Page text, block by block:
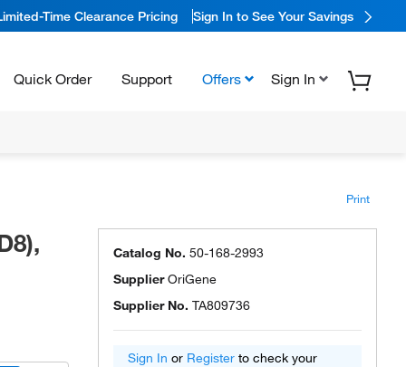
Time Clearance Pricing Sign In to See Your Savings
Quick Order Support Offers Sign In
Print
Catalog No. 50-168-2993
SupplierOriGene
Supplier No. TA809736
Sign In or Register to check your